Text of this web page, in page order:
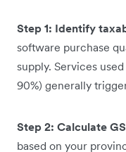
Step 1: Identify
software purchase
supply. Services
90%) generally
Step 2: Calculate
based on your